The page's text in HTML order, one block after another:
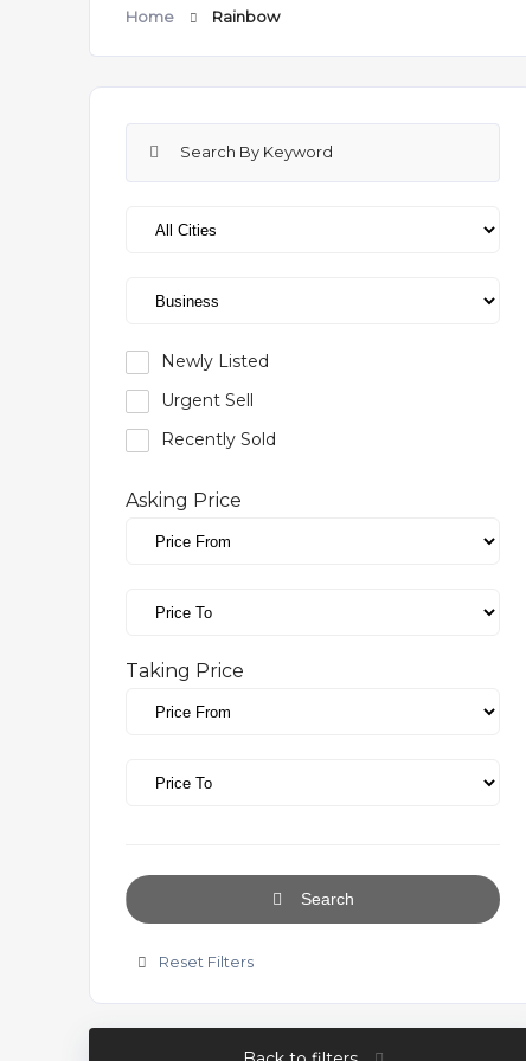
Home Rainbow
Newly Listed
Urgent Sell
Recently Sold
Asking Price
Taking Price
Search
Reset Filters